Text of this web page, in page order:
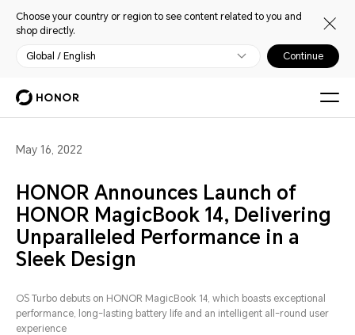
Choose your country or region to see content related to you and
shop directly.
Global / English Continue
May 16, 2022
HONOR Announces Launch of
HONOR MagicBook 14, Delivering
Unparalleled Performance in a
Sleek Design
OS Turbo debuts on HONOR MagicBook 14, which boasts exceptional
performance, long-lasting battery life and an intelligent all-round user
experience